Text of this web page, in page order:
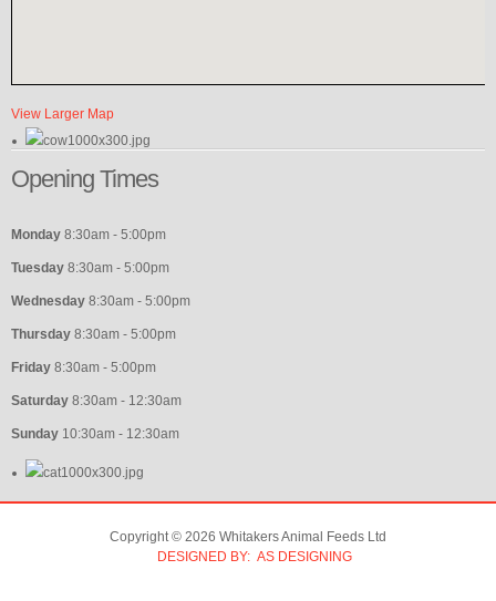
View Larger Map
Opening Times
Monday 8:30am - 5:00pm
Tuesday 8:30am - 5:00pm
Wednesday 8:30am - 5:00pm
Thursday 8:30am - 5:00pm
Friday 8:30am - 5:00pm
Saturday 8:30am - 12:30am
Sunday 10:30am - 12:30am
Copyright © 2026 Whitakers Animal Feeds Ltd
DESIGNED BY: AS DESIGNING